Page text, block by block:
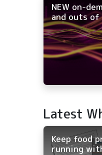
NEW on-
and outs
Latest
Keep food
running